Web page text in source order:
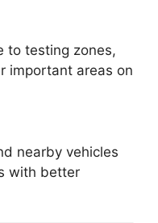
to testing zones,
important areas on
nearby vehicles
with better